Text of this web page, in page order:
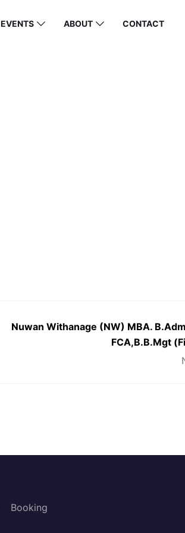
EVENTS ABOUT CONTACT
Nuwan Withanage (NW) MBA.
FCA,B.B.Mgt
Booking